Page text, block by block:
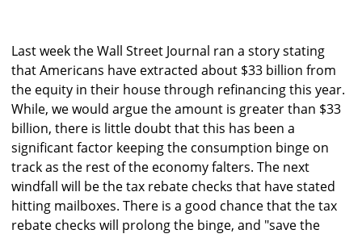
Last week the Wall Street Journal ran a story stating
that Americans have extracted about $33 billion from
the equity in their house through refinancing this year.
While, we would argue the amount is greater than $33
billion, there is little doubt that this has been a
significant factor keeping the consumption binge on
track as the rest of the economy falters. The next
windfall will be the tax rebate checks that have stated
hitting mailboxes. There is a good chance that the tax
rebate checks will prolong the binge, and "save the